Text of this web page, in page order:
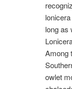
long as
Among
owlet